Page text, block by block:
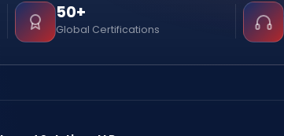
50+
Global Certifications